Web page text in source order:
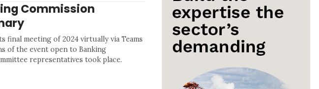
Commission
final meeting of 2024 virtually via Teams
of the event open to Banking
representatives took place.